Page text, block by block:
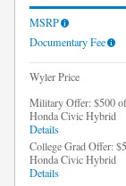
MSRP
Documentary Fee
Wyler Price
Military Offer: $500
Honda Civic Hybrid
Details
College Grad Offer:
Honda Civic Hybrid
Details